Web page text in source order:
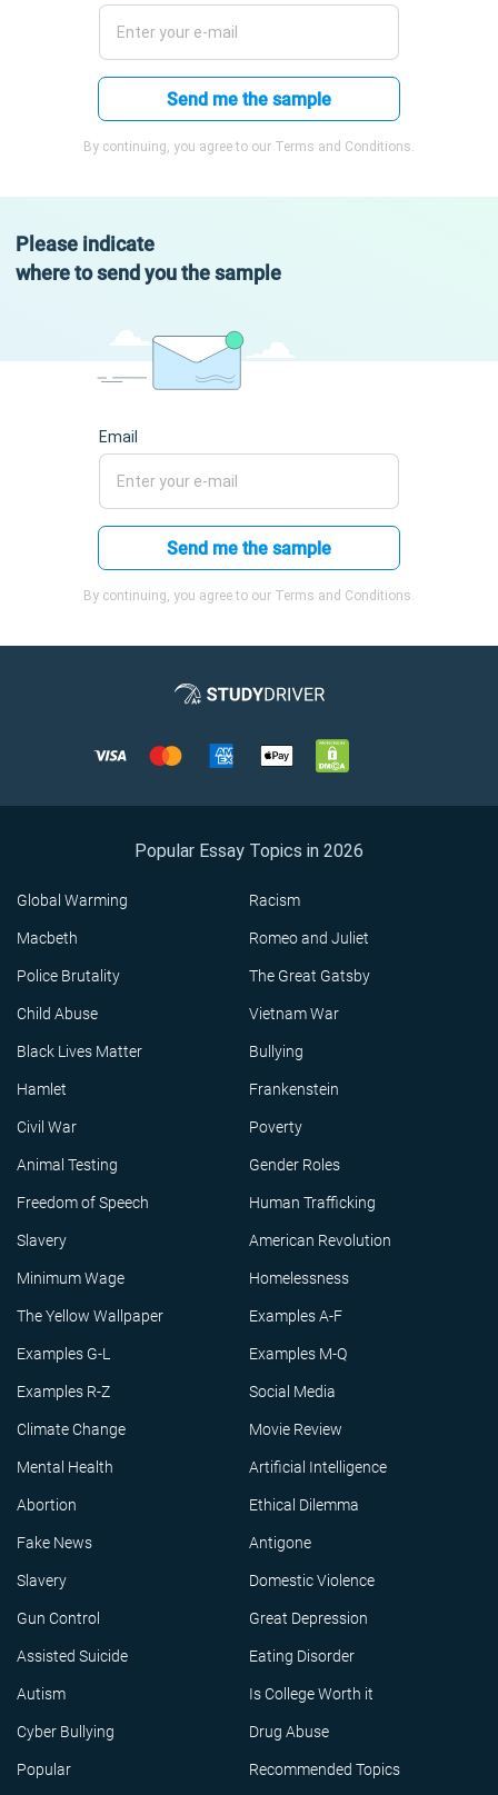
Send me the sample
By continuing, you agree to our Terms and Conditions.
Please indicate
where to send you the sample
Email
Send me the sample
By continuing, you agree to our Terms and Conditions.
Popular Essay Topics in 2026
Global Warming Racism
Macbeth Romeo and Juliet
Police Brutality The Great Gatsby
Child Abuse Vietnam War
Black Lives Matter Bullying
Hamlet Frankenstein
Civil War Poverty
Animal Testing Gender Roles
Freedom of Speech Human Trafficking
Slavery American Revolution
Minimum Wage Homelessness
The Yellow Wallpaper Examples A-F
Examples G-L Examples M-Q
Examples R-Z Social Media
Climate Change Movie Review
Mental Health Artificial Intelligence
Abortion Ethical Dilemma
Fake News Antigone
Slavery Domestic Violence
Gun Control Great Depression
Assisted Suicide Eating Disorder
Autism Is College Worth it
Cyber Bullying Drug Abuse
Popular Recommended Topics